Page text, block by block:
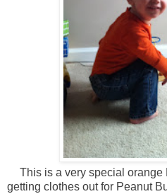
This is a very special orange
getting clothes out for Peanut